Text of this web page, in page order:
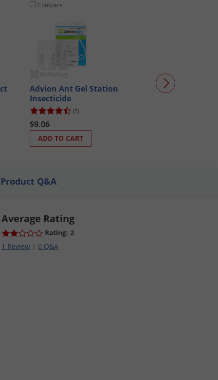
Compare
Advion Ant Gel Station
Insecticide
(7)
$9.06
ADD TO CART
Dominion 2L
Product Q&A
Average Rating
Rating: 2
1 Review| 0 Q&A